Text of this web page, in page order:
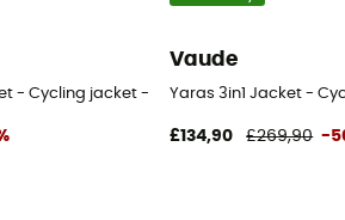
- Cycling jacket - Men's
Vaude
Yaras 3in1 Jacket -
£134,90 £269,90 -